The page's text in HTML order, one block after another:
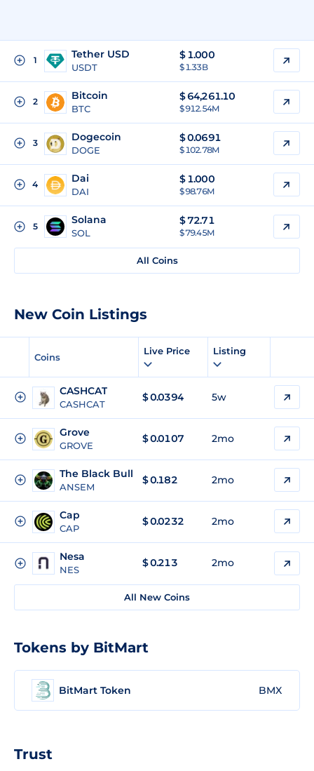
1 Tether USD
USDT
$ 1.000
$ 1.33B
2 Bitcoin
BTC
$64,261.10
$ 912.54M
3 Dogecoin
DOGE
$0.0691
$ 102.78M
4 Dai
DAI
$ 1.000
$ 98.76M
5
Solana
SOL
$72.71
$ 79.45M
All Coins
New Coin Listings
Coins
Live Price Listing
CASHCAT
CASHCAT
$0.0394 5w
Grove
GROVE
$0.0107 2mo
The Black Bull
ANSEM
$0.182 2mo
Cap
CAP
$0.0232 2mo
Nesa
NES
$0.213 2mo
All New Coins
Tokens by BitMart
BitMart Token BMX
Trust